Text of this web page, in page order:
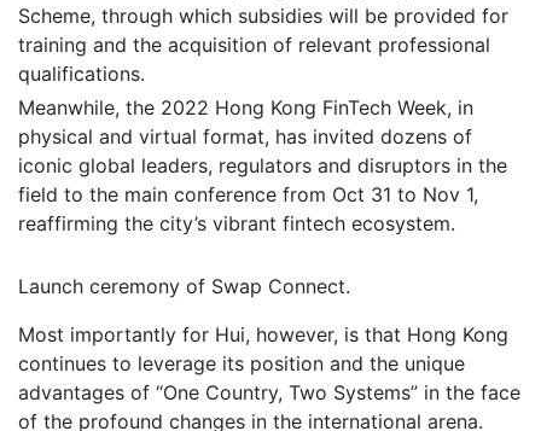
Scheme, through which subsidies will be provided for
training and the acquisition of relevant professional
qualifications.
Meanwhile, the 2022 Hong Kong FinTech Week, in
physical and virtual format, has invited dozens of
iconic global leaders, regulators and disruptors in the
field to the main conference from Oct 31 to Nov 1,
reaffirming the city’s vibrant fintech ecosystem.
Launch ceremony of Swap Connect.
Most importantly for Hui, however, is that Hong Kong
continues to leverage its position and the unique
advantages of “One Country, Two Systems” in the face
of the profound changes in the international arena.